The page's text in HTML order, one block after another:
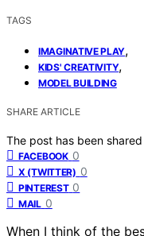
TAGS
IMAGINATIVE PLAY,
KIDS' CREATIVITY,
MODEL BUILDING
SHARE ARTICLE
The post has been
FACEBOOK 0
X (TWITTER) 0
PINTEREST 0
MAIL 0
When I think of the